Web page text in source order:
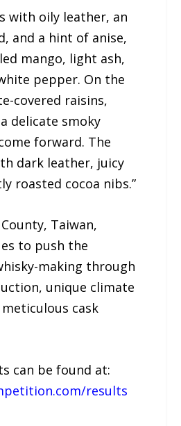
with oily leather, an
and a hint of anise,
mango, light ash,
pepper. On the
covered raisins,
delicate smoky
forward. The
dark leather, juicy
roasted cocoa nibs.”
Taiwan,
to push the
making through
unique climate
cask
can be found at:
results